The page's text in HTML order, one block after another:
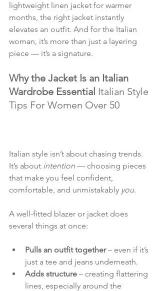
lightweight linen jacket for warmer
months, the right jacket instantly
elevates an outfit. And for the Italian
woman, it’s more than just a layering
piece — it’s a signature.
Why the Jacket Is an Italian
Wardrobe Essential Italian Style
Tips For Women Over 50
Italian style isn’t about chasing trends.
It’s about intention — choosing pieces
that make you feel confident,
comfortable, and unmistakably you.
A well-fitted blazer or jacket does
several things at once:
Pulls an outfit together – even if it’s
just a tee and jeans underneath.
Adds structure – creating flattering
lines, especially around the